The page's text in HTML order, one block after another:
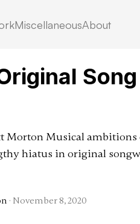
MiscellaneousAbout
Morton Musical ambitions
hiatus in original
· November 8, 2020